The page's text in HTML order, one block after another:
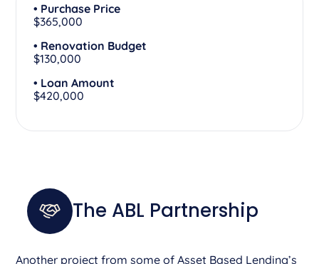
• Purchase Price
$365,000
• Renovation Budget
$130,000
• Loan Amount
$420,000
The ABL Partnership
Another project from some of Asset Based Lending’s